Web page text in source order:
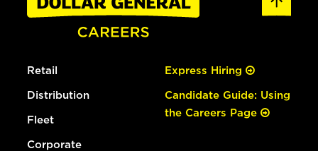
Retail
Distribution
Fleet
Corporate
Express Hiring
Candidate Guide: Using
the Careers Page